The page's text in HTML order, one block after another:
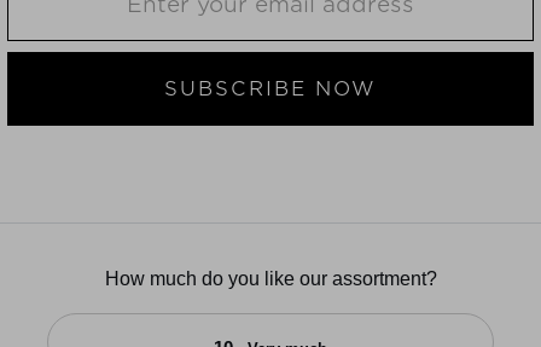
SUBSCRIBE NOW
How much do you like our assortment?